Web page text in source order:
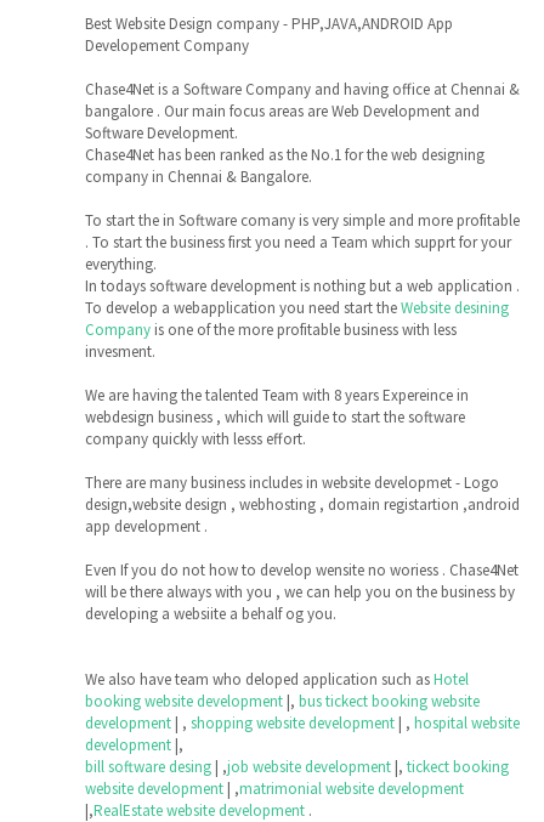
Best Website Design company - PHP,JAVA,ANDROID App
Developement Company
Chase4Net is a Software Company and having office at Chennai &
bangalore . Our main focus areas are Web Development and
Software Development.
Chase4Net has been ranked as the No.1 for the web designing
company in Chennai & Bangalore.
To start the in Software comany is very simple and more profitable
. To start the business first you need a Team which supprt for your
everything.
In todays software development is nothing but a web application .
To develop a webapplication you need start theWebsite desining
Company is one of the more profitable business with less
invesment.
We are having the talented Team with 8 years Expereince in
webdesign business , which will guide to start the software
company quickly with lesss effort.
There are many business includes in website developmet - Logo
design,website design , webhosting , domain registartion ,android
app development .
Even If you do not how to develop wensite no woriess . Chase4Net
will be there always with you , we can help you on the business by
developing a websiite a behalf og you.
We also have team who deloped application such asHotel
booking website development |, bus tickect booking website
development | , shopping website development | , hospital website
development |,
bill software desing | ,job website development |, tickect booking
website development | ,matrimonial website development
|,RealEstate website development .